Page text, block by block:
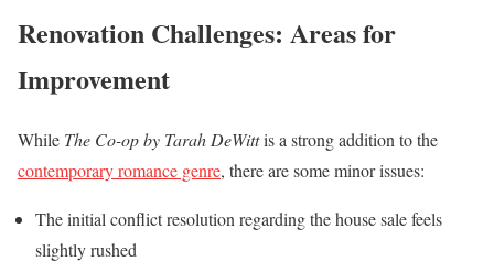
Renovation Challenges: Areas for
Improvement
While The Co-op by Tarah DeWittis a strong addition to the
contemporary romance genre, there are some minor issues:
The initial conflict resolution regarding the house sale feels
slightly rushed